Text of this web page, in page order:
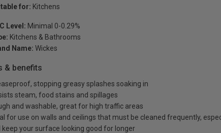
for: Kitchens
Level: Minimal 0-0.29%
Kitchens & Bathrooms
Name: Wickes
& benefits
stopping greasy splashes soaking in
steam, food stains and spillages
and washable, great for high traffic areas
for use on walls and ceilings that must be cleaned frequently,
keep your surface looking good for longer